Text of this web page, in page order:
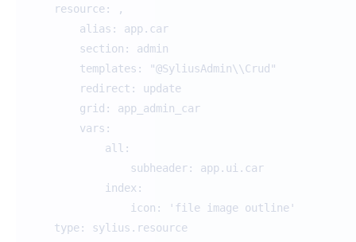
resource: ,
alias: app.car
section: admin
templates: "@SyliusAdmin\\Crud"
redirect: update
grid: app_admin_car
vars:
all:
subheader: app.ui.car
index:
icon: 'file image outline'
type: sylius.resource